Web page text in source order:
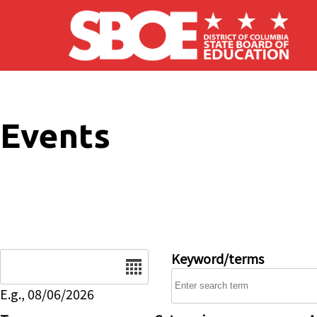
Skip to main content
Events
E.g., 08/06/2026
Keyword/terms